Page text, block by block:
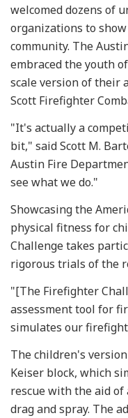
welcomed dozens of
organizations to
community. The
embraced the youth
scale version of their
Scott Firefighter
"It's actually a
bit," said Scott M.
Austin Fire
see what we do."
Showcasing the
physical fitness for
Challenge takes
rigorous trials of the
"[The Firefighter
assessment tool for
simulates our
The children's
Keiser block, which
rescue with the aid of
drag and spray. The